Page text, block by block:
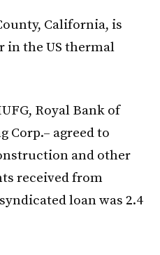
California, is
in the US thermal
Royal Bank of
Corp.– agreed to
and other
received from
loan was 2.4